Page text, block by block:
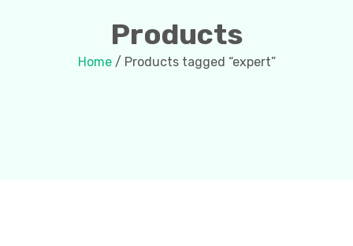
Products
Home/ Products tagged “expert”